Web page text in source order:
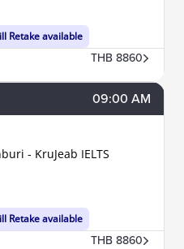
Retake available
THB 8860
09:00 AM
- KruJeab IELTS
Retake available
THB 8860